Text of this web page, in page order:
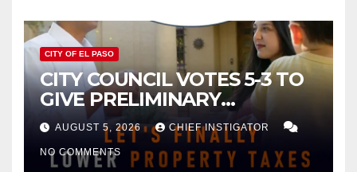
CITY OF EL PASO
CITY COUNCIL VOTES 5-3 TO
GIVE PRELIMINARY
APPROVAL FOR $132 TAX
INCREASE ON SINGLE-FAMILY
HOMES WORTH $232,669
AUGUST 5, 2026 CHIEF INSTIGATOR
NO COMMENTS